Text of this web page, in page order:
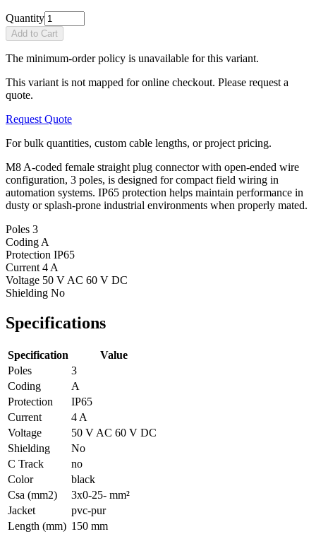
Quantity
Add to Cart
The minimum-order policy is unavailable for this variant.
This variant is not mapped for online checkout. Please request a
quote.
Request Quote
For bulk quantities, custom cable lengths, or project pricing.
M8 A-coded female straight plug connector with open-ended wire
configuration, 3 poles, is designed for compact field wiring in
automation systems. IP65 protection helps maintain performance in
dusty or splash-prone industrial environments when properly mated.
Poles 3
Coding A
Protection IP65
Current 4 A
Voltage 50 V AC 60 V DC
Shielding No
Specifications
Specification
Value
Poles
3
Coding
A
Protection
IP65
Current
4 A
Voltage
50 V AC 60 V DC
Shielding
No
C Track
no
Color
black
Csa (mm2)
3x0-25- mm²
Jacket
pvc-pur
Length (mm) 150 mm